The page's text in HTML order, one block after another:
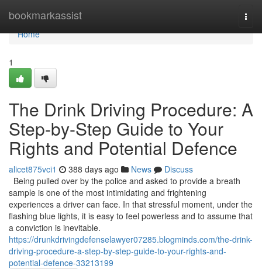
bookmarkassist
Home
Home
1
The Drink Driving Procedure: A
Step-by-Step Guide to Your
Rights and Potential Defence
alicet875vci1 388 days ago News
Discuss
Being pulled over by the police and asked to provide a breath
sample is one of the most intimidating and frightening
experiences a driver can face. In that stressful moment, under the
flashing blue lights, it is easy to feel powerless and to assume that
a conviction is inevitable.
https://drunkdrivingdefenselawyer07285.blogminds.com/the-drink-
driving-procedure-a-step-by-step-guide-to-your-rights-and-
potential-defence-33213199